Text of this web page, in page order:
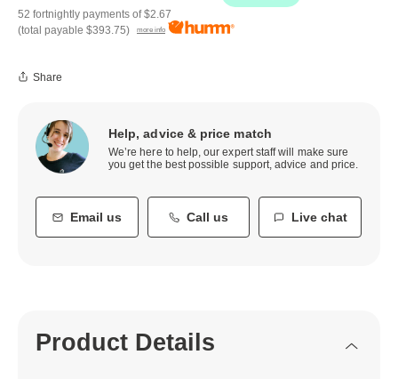
52 fortnightly payments of$2.67
(total payable $393.75) more info
Share
Help, advice & price match
We’re here to help, our expert staff will make sure
you get the best possible support, advice and price.
Email us Call us Live chat
Product Details